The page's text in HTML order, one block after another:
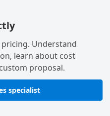
Understand
learn about cost
proposal.
specialist